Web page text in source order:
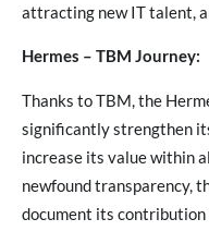
attracting new IT talent,
Hermes – TBM Journey:
Thanks to TBM, the
significantly strengthen
increase its value within
newfound transparency,
document its contribution